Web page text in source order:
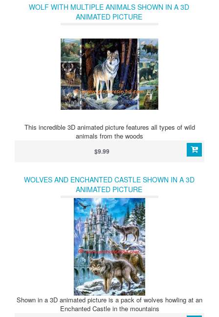
WOLF WITH MULTIPLE ANIMALS SHOWN IN A 3D
ANIMATED PICTURE
This incredible 3D animated picture features all types of wild
animals from the woods
$9.99
WOLVES AND ENCHANTED CASTLE SHOWN IN A 3D
ANIMATED PICTURE
Shown in a 3D animated picture is a pack of wolves howling at an
Enchanted Castle in the mountains